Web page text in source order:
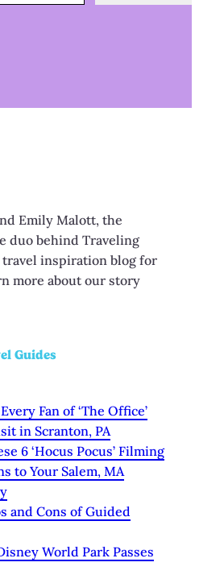
Emily Malott, the
duo behind Traveling
travel inspiration blog for
more about our story
Guides
Fan of ‘The Office’
in Scranton, PA
6 ‘Hocus Pocus’ Filming
to Your Salem, MA
and Cons of Guided
World Park Passes